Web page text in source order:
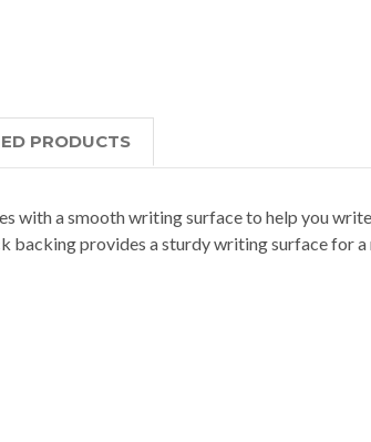
PRODUCTS
with a smooth writing surface to help you
backing provides a sturdy writing surface for